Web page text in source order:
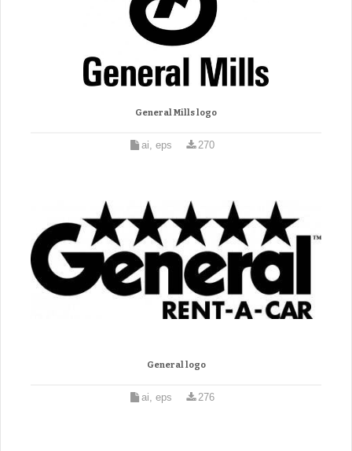
General Mills logo
ai, eps 270
General logo
ai, eps 276